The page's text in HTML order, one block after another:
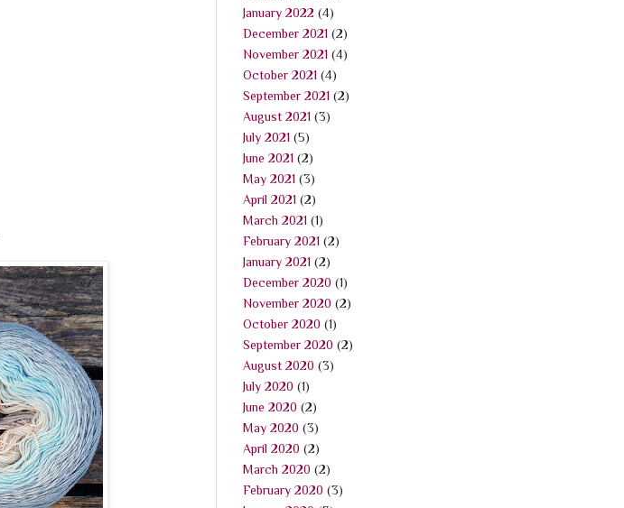
January 2022 (4)
December 2021 (2)
November 2021 (4)
October 2021 (4)
September 2021 (2)
August 2021 (3)
July 2021 (5)
June 2021 (2)
May 2021 (3)
April 2021 (2)
March 2021 (1)
February 2021 (2)
January 2021 (2)
December 2020 (1)
November 2020 (2)
October 2020 (1)
September 2020 (2)
August 2020 (3)
July 2020 (1)
June 2020 (2)
May 2020 (3)
April 2020 (2)
March 2020 (2)
February 2020 (3)